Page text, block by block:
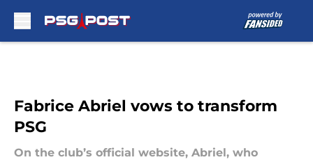
Fabrice Abriel vows to transform
PSG
On the club’s official website, Abriel, who